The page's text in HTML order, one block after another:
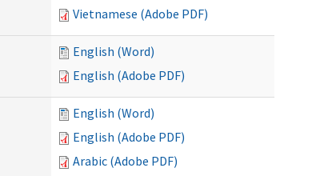
Vietnamese (Adobe PDF)
English (Word)
English (Adobe PDF)
English (Word)
English (Adobe PDF)
Arabic (Adobe PDF)